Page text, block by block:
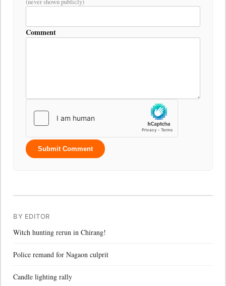
Comment
Submit Comment
BY EDITOR
Witch hunting rerun in Chirang!
Police remand for Nagaon culprit
Candle lighting rally